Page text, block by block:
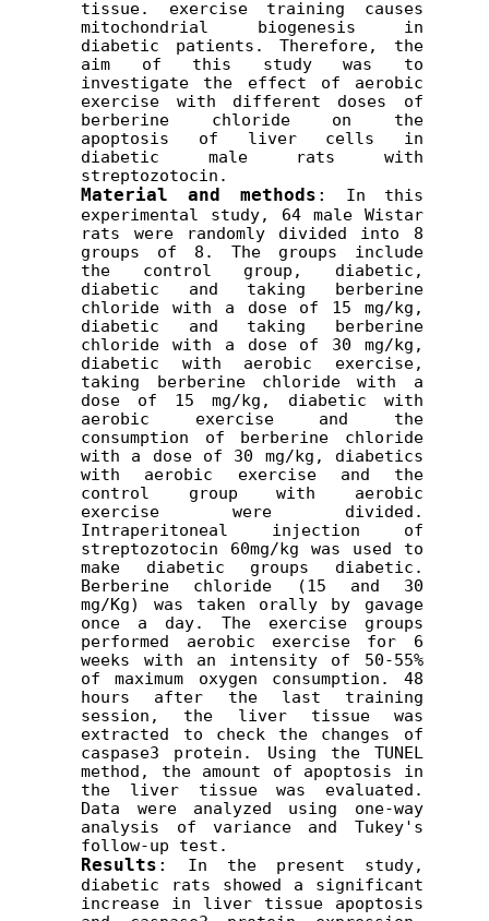
tissue. exercise training causes
mitochondrial biogenesis
in
diabetic patients. Therefore, the
aim of this study was to
investigate the effect of aerobic
exercise with different doses of
berberine chloride on the
apoptosis of liver cells in
diabetic male rats with
streptozotocin.
Material and methods :
In this
experimental study, 64 male Wistar
rats were randomly divided into 8
groups of 8. The groups include
the control group, diabetic,
diabetic and taking berberine
chloride with a dose of 15 mg/kg,
diabetic and taking berberine
chloride with a dose of 30 mg/kg,
diabetic with aerobic exercise,
taking berberine chloride with a
dose of 15 mg/kg, diabetic with
aerobic exercise and the
consumption of berberine chloride
with a dose of 30 mg/kg, diabetics
with aerobic exercise and the
control group with aerobic
exercise were divided.
Intraperitoneal injection of
streptozotocin 60mg/kg was used to
make diabetic groups diabetic.
Berberine chloride (15 and 30
mg/Kg) was taken orally by gavage
once a day. The exercise groups
performed aerobic exercise for 6
weeks with an intensity of 50-55%
of maximum oxygen consumption. 48
hours after the last training
session, the liver tissue was
extracted to check the changes of
caspase3 protein. Using the TUNEL
method, the amount of apoptosis in
the liver tissue was evaluated.
Data were analyzed using one-way
analysis of variance and Tukey's
follow-up test.
Results :
In the present study,
diabetic rats showed a significant
increase in liver tissue apoptosis